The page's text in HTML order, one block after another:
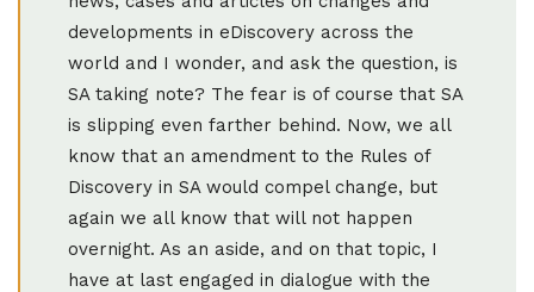
developments in eDiscovery across the
world and I wonder, and ask the question, is
SA taking note? The fear is of course that SA
is slipping even farther behind. Now, we all
know that an amendment to the Rules of
Discovery in SA would compel change, but
again we all know that will not happen
overnight. As an aside, and on that topic, I
have at last engaged in dialogue with the